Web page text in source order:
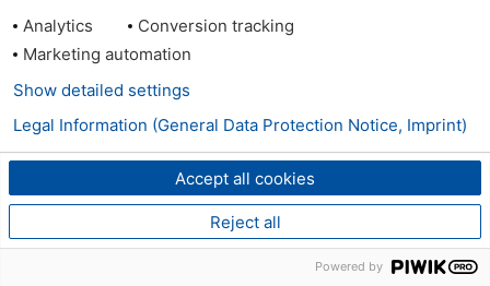
Analytics
Conversion tracking
Marketing automation
Accept all cookies
Reject all
Show detailed settings
Legal Information (General Data Protection Notice, Imprint)
Powered by